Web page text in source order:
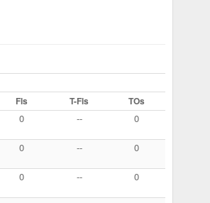
Fls T-Fls TOs
0 -- 0
0 -- 0
0 -- 0